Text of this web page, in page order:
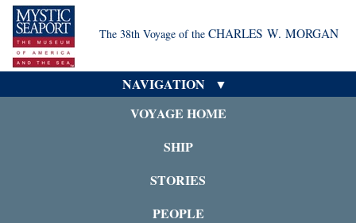
The 38th Voyage of the CHARLES W. MORGAN
NAVIGATION
VOYAGE HOME
SHIP
STORIES
PEOPLE